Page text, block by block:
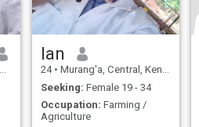
Ian
24 • Murang'a, Central, Kenya
Seeking: Female 19 - 34
Occupation: Farming /
Agriculture